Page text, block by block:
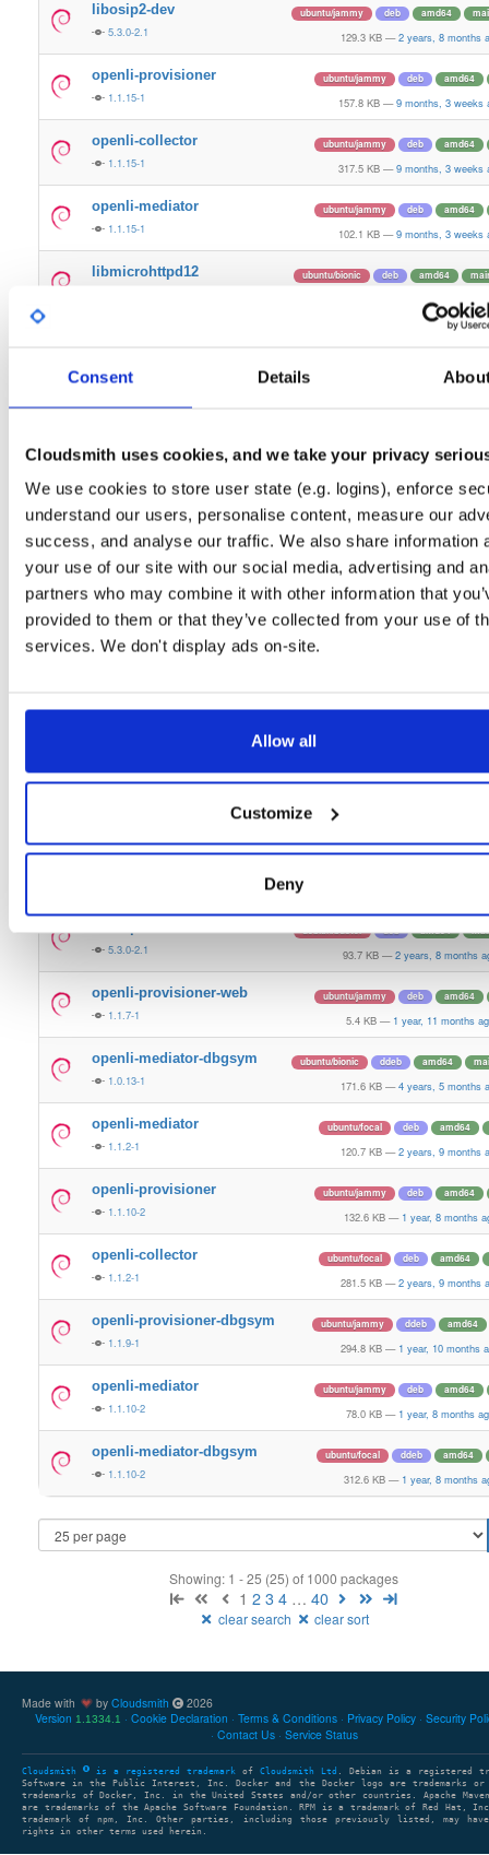
Consent Details
Cloudsmith uses cookies, and we take your privacy
We use cookies to store user state (e.g. logins), enforce
understand our users, personalise content, measure our
success, and analyse our traffic. We also share information
your use of our site with our social media, advertising and
partners who may combine it with other information that
provided to them or that they’ve collected from your use of
services. We don't display ads on-site.
Allow all
Customize
Deny
libosip2-dev
5.3.0-2.1
ubuntu/jammy deb amd64
129.3 KB — 2 years, 8 months
openli-provisioner
1.1.15-1
ubuntu/jammy deb amd64
157.8 KB — 9 months, 3 weeks
openli-collector
1.1.15-1
ubuntu/jammy deb amd64
317.5 KB — 9 months, 3 weeks
openli-mediator
1.1.15-1
ubuntu/jammy deb amd64
102.1 KB — 9 months, 3 weeks
libmicrohttpd12 ubuntu/bionic deb amd64
6 years, 1 month
openli-mediator
5.3.0-2.1 119.3 KB — 2 years, 8 months
openli-provisioner ubuntu/focal deb amd64 main
169.2 KB — 1 year, 6 months
openli-collector
1.1.11-1
ubuntu/focal deb amd64 main
329.5 KB — 1 year, 6 months
5.3.0-2.1
debian/buster deb amd64
93.7 KB — 2 years, 8 months
openli-provisioner-web
1.1.7-1
ubuntu/jammy deb amd64
5.4 KB — 1 year, 11 months
openli-mediator-dbgsym
1.0.13-1
ubuntu/bionic ddeb amd64
171.6 KB — 4 years, 5 months
openli-mediator
1.1.2-1
ubuntu/focal deb amd64
120.7 KB — 2 years, 9 months
openli-provisioner
1.1.10-2
ubuntu/jammy deb amd64
132.6 KB — 1 year, 8 months
openli-collector
1.1.2-1
ubuntu/focal deb amd64
281.5 KB — 2 years, 9 months
openli-provisioner-dbgsym
1.1.9-1
ubuntu/jammy ddeb amd64
294.8 KB — 1 year, 10 months
openli-mediator
1.1.10-2
ubuntu/jammy deb amd64
78.0 KB — 1 year, 8 months
openli-mediator-dbgsym
1.1.10-2
ubuntu/focal ddeb amd64
312.6 KB — 1 year, 8 months
Showing: 1 - 25 (25) of 1000 packages
1 2 3 4 … 40
clear search clear sort
Made with by Cloudsmith
2026
Version 1.1334.1 Cookie Declaration Terms & Conditions Privacy Policy Security
Contact Us
Service Status
Cloudsmith is a registered trademark of Cloudsmith Ltd . Debian is a registered
Software in the Public Interest, Inc. Docker and the Docker logo are trademarks or
trademarks of Docker, Inc. in the United States and/or other countries. Apache Maven
are trademarks of the Apache Software Foundation. RPM is a trademark of Red Hat,
trademark of npm, Inc. Other parties, including those previously listed, may have
rights in other terms used herein.